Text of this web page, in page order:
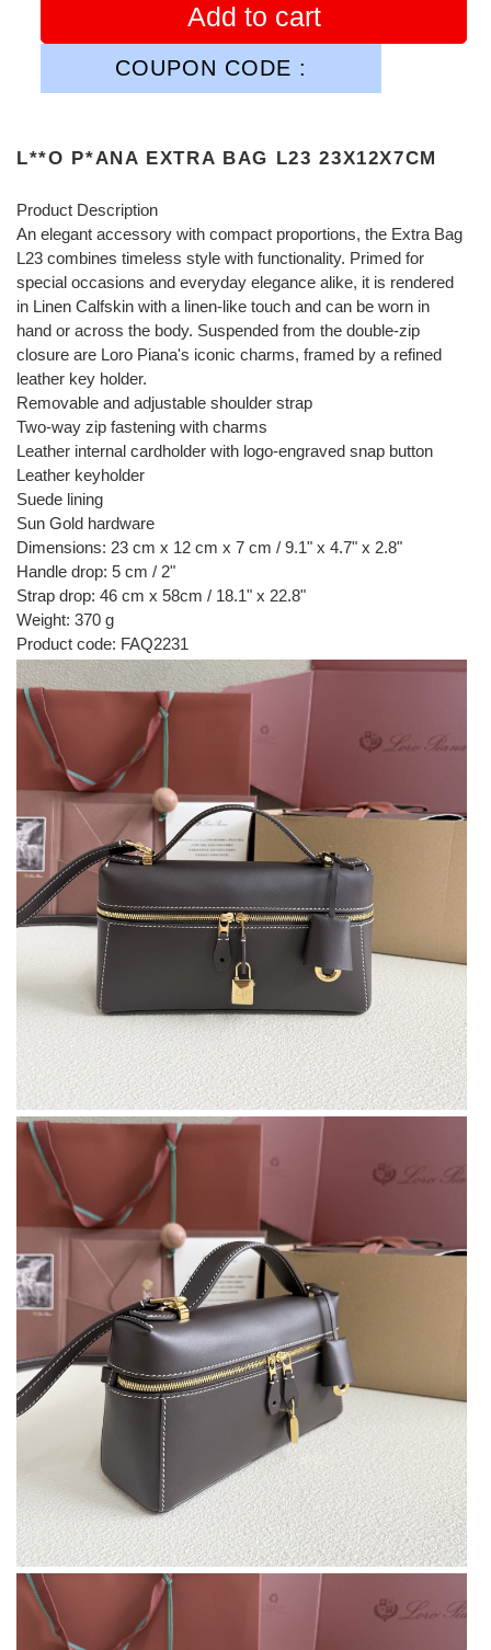
Add to cart
COUPON CODE :
L**O P*ANA EXTRA BAG L23 23X12X7CM
Product Description
An elegant accessory with compact proportions, the Extra Bag
L23 combines timeless style with functionality. Primed for
special occasions and everyday elegance alike, it is rendered
in Linen Calfskin with a linen-like touch and can be worn in
hand or across the body. Suspended from the double-zip
closure are Loro Piana's iconic charms, framed by a refined
leather key holder.
Removable and adjustable shoulder strap
Two-way zip fastening with charms
Leather internal cardholder with logo-engraved snap button
Leather keyholder
Suede lining
Sun Gold hardware
Dimensions: 23 cm x 12 cm x 7 cm / 9.1" x 4.7" x 2.8"
Handle drop: 5 cm / 2"
Strap drop: 46 cm x 58cm / 18.1" x 22.8"
Weight: 370 g
Product code: FAQ2231